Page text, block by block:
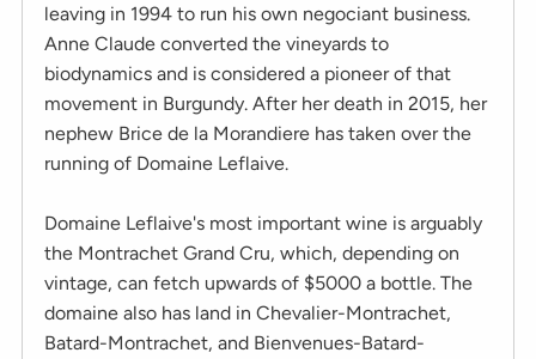
leaving in 1994 to run his own negociant business.
Anne Claude converted the vineyards to
biodynamics and is considered a pioneer of that
movement in Burgundy. After her death in 2015, her
nephew Brice de la Morandiere has taken over the
running of Domaine Leflaive.
Domaine Leflaive's most important wine is arguably
the Montrachet Grand Cru, which, depending on
vintage, can fetch upwards of $5000 a bottle. The
domaine also has land in Chevalier-Montrachet,
Batard-Montrachet, and Bienvenues-Batard-